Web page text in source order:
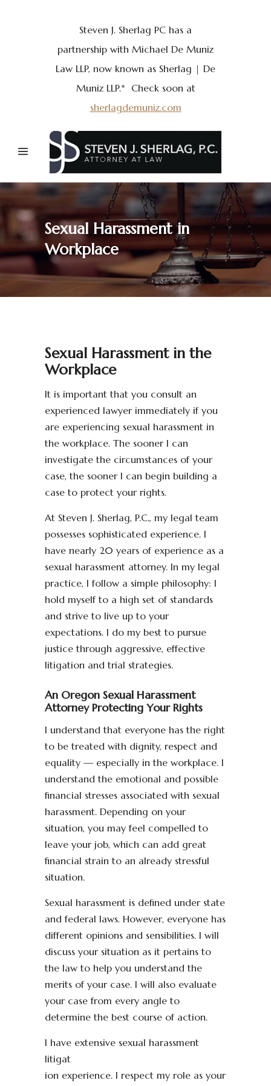
Steven J. Sherlag PC has a
partnership with Michael De Muniz
Law LLP, now known as Sherlag | De
Muniz LLP.* Check soon at
sherlagdemuniz.com
Sexual Harassment in
Workplace
Sexual Harassment in the
Workplace
It is important that you consult an
experienced lawyer immediately if you
are experiencing sexual harassment in
the workplace. The sooner I can
investigate the circumstances of your
case, the sooner I can begin building a
case to protect your rights.
At Steven J. Sherlag, P.C., my legal team
possesses sophisticated experience. I
have nearly 20 years of experience as a
sexual harassment attorney. In my legal
practice, I follow a simple philosophy: I
hold myself to a high set of standards
and strive to live up to your
expectations. I do my best to pursue
justice through aggressive, effective
litigation and trial strategies.
An Oregon Sexual Harassment
Attorney Protecting Your Rights
I understand that everyone has the right
to be treated with dignity, respect and
equality — especially in the workplace. I
understand the emotional and possible
financial stresses associated with sexual
harassment. Depending on your
situation, you may feel compelled to
leave your job, which can add great
financial strain to an already stressful
situation.
Sexual harassment is defined under state
and federal laws. However, everyone has
different opinions and sensibilities. I will
discuss your situation as it pertains to
the law to help you understand the
merits of your case. I will also evaluate
your case from every angle to
determine the best course of action.
I have extensive sexual harassment
litigat
ion experience. I respect my role as your